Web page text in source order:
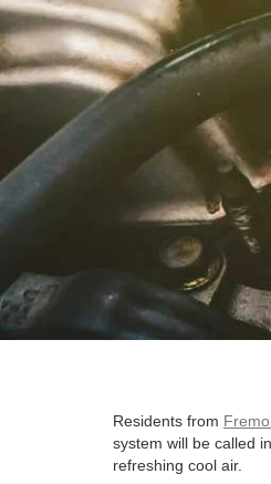
Residents from
system will be called
refreshing cool air.